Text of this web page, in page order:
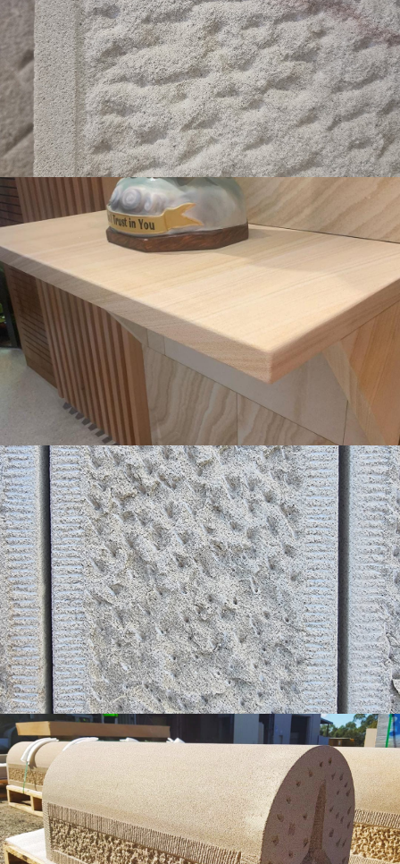
Sawn Margin
White Colour Range
Get a Quote
Pencil Round Edge Detail & Capping
Light Brown Colour Range
Get a Quote
Sparrow Pecked with Tooled Margin Detail
White Colour Range
Get a Quote
Sparrow Pecked & Tooled Margin |
Bullsnoed Top Walling
Buff Select Colour Range